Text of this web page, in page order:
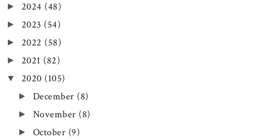
► 2024 (48)
► 2023 (54)
► 2022 (58)
► 2021 (82)
▼ 2020 (105)
► December (8)
► November (8)
► October (9)